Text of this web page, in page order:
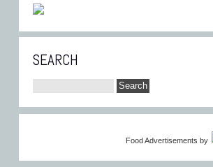
SEARCH
Food Advertisements by